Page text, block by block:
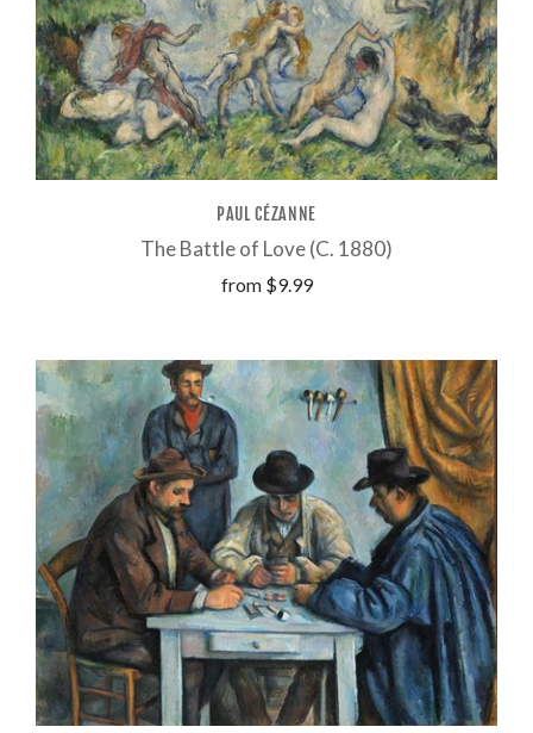
PAUL CÉZANNE
The Battle of Love (C. 1880)
from $9.99